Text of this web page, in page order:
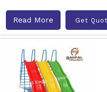
Read More Get